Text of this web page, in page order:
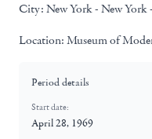
City: New York - New York
Location: Museum of
Period details
Start date:
April 28, 1969